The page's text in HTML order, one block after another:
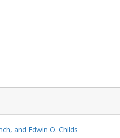
and Edwin O. Childs